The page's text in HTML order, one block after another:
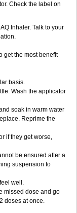
Check the label on
Inhaler. Talk to your
get the most benefit
basis.
Wash the applicator
soak in warm water
Reprime the
if they get worse,
be ensured after a
suspension to
well.
missed dose and go
doses at once.